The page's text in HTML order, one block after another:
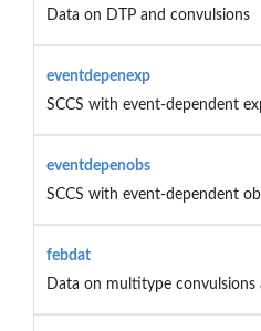
Data on DTP and convulsions
eventdepenexp
SCCS with event-dependent
eventdepenobs
SCCS with event-dependent
febdat
Data on multitype convulsions